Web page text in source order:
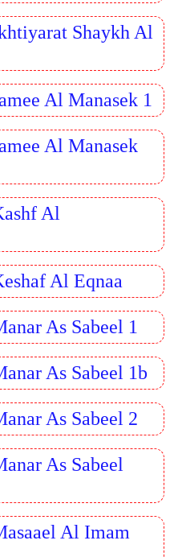
Shaykh Al
Al Manasek 1
Al Manasek
Al
Al Eqnaa
As Sabeel 1
As Sabeel 1b
As Sabeel 2
As Sabeel
Al Imam